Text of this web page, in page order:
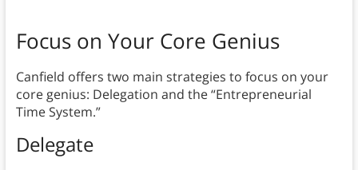
Focus on Your Core Genius
Canfield offers two main strategies to focus on your
core genius: Delegation and the “Entrepreneurial
Time System.”
Delegate